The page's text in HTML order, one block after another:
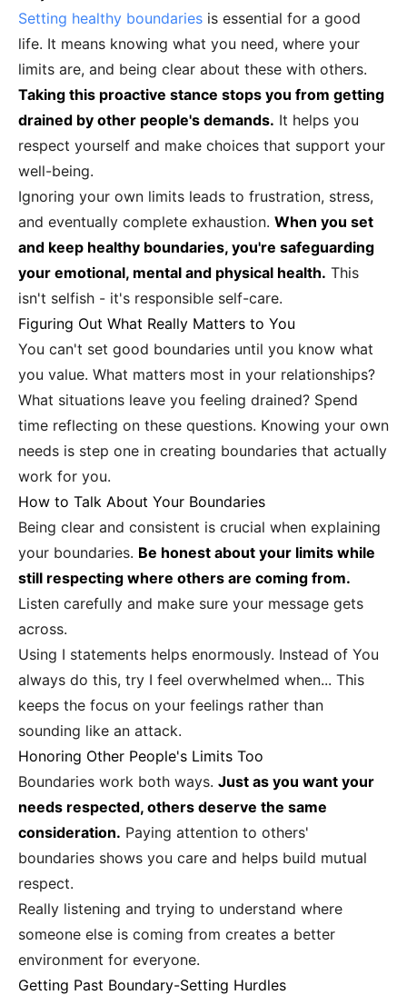
Setting healthy boundaries is essential for a good
life. It means knowing what you need, where your
limits are, and being clear about these with others.
Taking this proactive stance stops you from getting
drained by other people's demands. It helps you
respect yourself and make choices that support your
well-being.
Ignoring your own limits leads to frustration, stress,
and eventually complete exhaustion. When you set
and keep healthy boundaries, you're safeguarding
your emotional, mental and physical health. This
isn't selfish - it's responsible self-care.
Figuring Out What Really Matters to You
You can't set good boundaries until you know what
you value. What matters most in your relationships?
What situations leave you feeling drained? Spend
time reflecting on these questions. Knowing your own
needs is step one in creating boundaries that actually
work for you.
How to Talk About Your Boundaries
Being clear and consistent is crucial when explaining
your boundaries. Be honest about your limits while
still respecting where others are coming from.
Listen carefully and make sure your message gets
across.
Using I statements helps enormously. Instead of You
always do this, try I feel overwhelmed when... This
keeps the focus on your feelings rather than
sounding like an attack.
Honoring Other People's Limits Too
Boundaries work both ways. Just as you want your
needs respected, others deserve the same
consideration. Paying attention to others'
boundaries shows you care and helps build mutual
respect.
Really listening and trying to understand where
someone else is coming from creates a better
environment for everyone.
Getting Past Boundary-Setting Hurdles